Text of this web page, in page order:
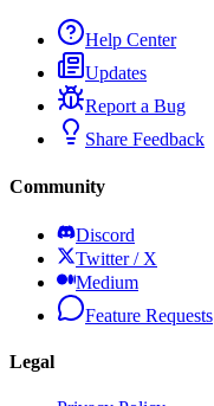
Help Center
Updates
Report a Bug
Share Feedback
Community
Discord
Twitter / X
Medium
Feature Requests
Legal